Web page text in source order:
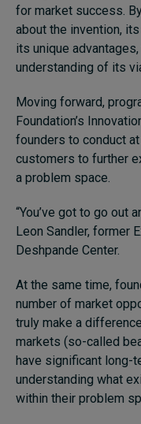
for market success.
about the invention,
its unique
understanding of its
Moving forward,
Foundation’s
founders to conduct
customers to further
a problem space.
“You’ve got to go out
Leon Sandler, former
Deshpande Center.
At the same time,
number of market
truly make a
markets (so-called
have significant long-
understanding what
within their problem